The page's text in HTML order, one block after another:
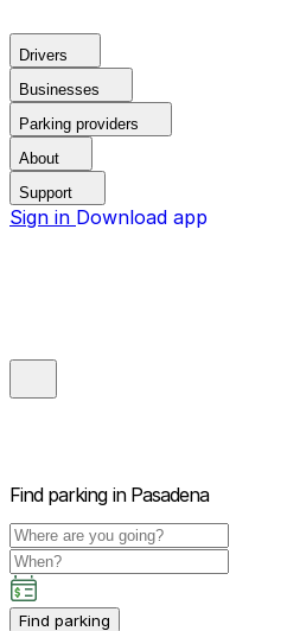
Drivers
Businesses
Parking providers
About
Support
Sign in Download app
Find parking in Pasadena
Find parking